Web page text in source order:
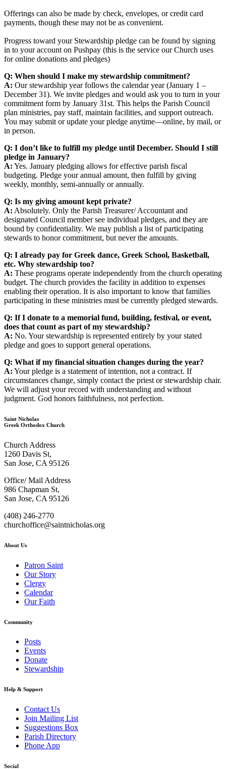
Offerings can also be made by check, envelopes, or credit card
payments, though these may not be as convenient.
Progress toward your Stewardship pledge can be found by signing
in to your account on Pushpay (this is the service our Church uses
for online donations and pledges)
Q: When should I make my stewardship commitment?
A: Our stewardship year follows the calendar year (January 1 –
December 31). We invite pledges and would ask you to turn in your
commitment form by January 31st. This helps the Parish Council
plan ministries, pay staff, maintain facilities, and support outreach.
You may submit or update your pledge anytime—online, by mail, or
in person.
Q: I don’t like to fulfill my pledge until December. Should I still
pledge in January?
A: Yes. January pledging allows for effective parish fiscal
budgeting. Pledge your annual amount, then fulfill by giving
weekly, monthly, semi-annually or annually.
Q: Is my giving amount kept private?
A: Absolutely. Only the Parish Treasurer/ Accountant and
designated Council member see individual pledges, and they are
bound by confidentiality. We may publish a list of participating
stewards to honor commitment, but never the amounts.
Q: I already pay for Greek dance, Greek School, Basketball,
etc. Why stewardship too?
A: These programs operate independently from the church operating
budget. The church provides the facility in addition to expenses
enabling their operation. It is also important to know that families
participating in these ministries must be currently pledged stewards.
Q: If I donate to a memorial fund, building, festival, or event,
does that count as part of my stewardship?
A: No. Your stewardship is represented entirely by your stated
pledge and goes to support general operations.
Q: What if my financial situation changes during the year?
A: Your pledge is a statement of intention, not a contract. If
circumstances change, simply contact the priest or stewardship chair.
We will adjust your record with understanding and without
judgment. God honors faithfulness, not perfection.
Saint Nicholas
Greek Orthodox Church
Church Address
1260 Davis St,
San Jose, CA 95126
Office/ Mail Address
986 Chapman St,
San Jose, CA 95126
(408) 246-2770
churchoffice@saintnicholas.org
About Us
Patron Saint
Our Story
Clergy
Calendar
Our Faith
Community
Posts
Events
Donate
Stewardship
Help & Support
Contact Us
Join Mailing List
Suggestions Box
Parish Directory
Phone App
Social